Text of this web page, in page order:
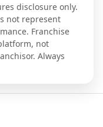
disclosure only.
not represent
Franchise
not
Always